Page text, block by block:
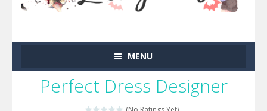
MENU
Perfect Dress Designer